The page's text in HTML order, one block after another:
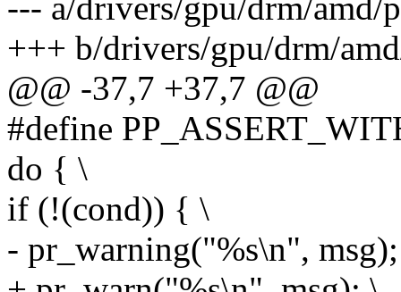
--- a/drivers/gpu/drm/amd/
+++ b/drivers/gpu/drm/
@@ -37,7 +37,7 @@
#define
do { \
if (!(cond)) { \
- pr_warning("%s\n",